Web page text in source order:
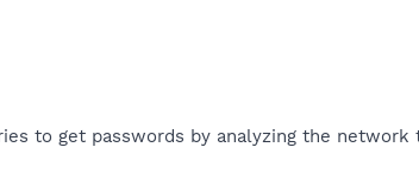
to get passwords by analyzing the network